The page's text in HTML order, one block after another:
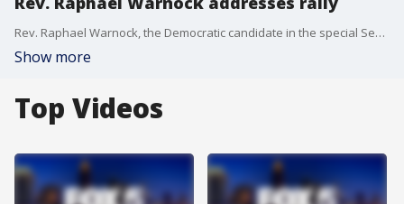
Rev. Raphael Warnock, the Democratic candidate in the special Senate election runoff, addresses a drive-in rally in Atlanta hosted by President-Elect Joe Biden.
Show more
Top Videos